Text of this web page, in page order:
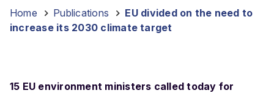
Home Publications
EU divided on the need to
increase its 2030 climate target
15 EU environment ministers called today for